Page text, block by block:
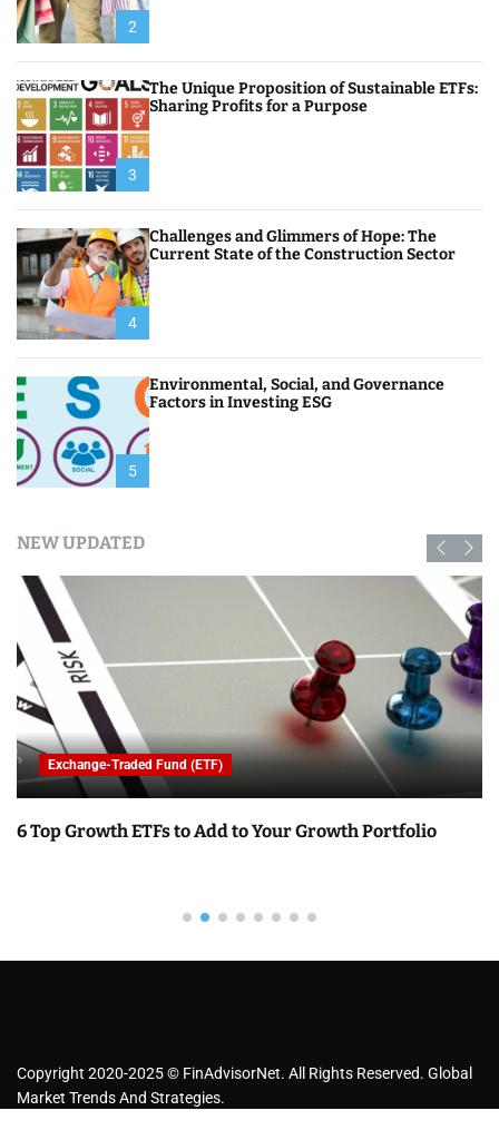
2
3
The Unique Proposition of Sustainable ETFs:
Sharing Profits for a Purpose
4
Challenges and Glimmers of Hope: The
Current State of the Construction Sector
5
Environmental, Social, and Governance
Factors in Investing ESG
NEW UPDATED
Exchange-Traded Fund (ETF)
6 Top Growth ETFs to Add to Your Growth Portfolio
Copyright 2020-2025 © FinAdvisorNet. All Rights Reserved. Global
Market Trends And Strategies.